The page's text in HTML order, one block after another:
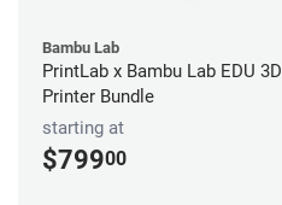
Bambu Lab
PrintLab x Bambu Lab EDU 3D
Printer Bundle
starting at
$79900